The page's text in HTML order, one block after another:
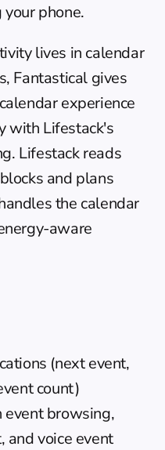
phone.
lives in calendar
Fantastical gives
experience
. Lifestack reads
and plans
the calendar
aware
(next event,
count)
browsing,
and voice event